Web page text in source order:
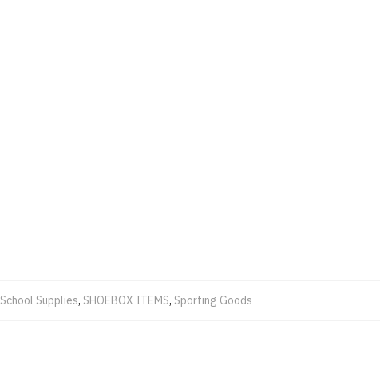
School Supplies, SHOEBOX ITEMS, Sporting Goods